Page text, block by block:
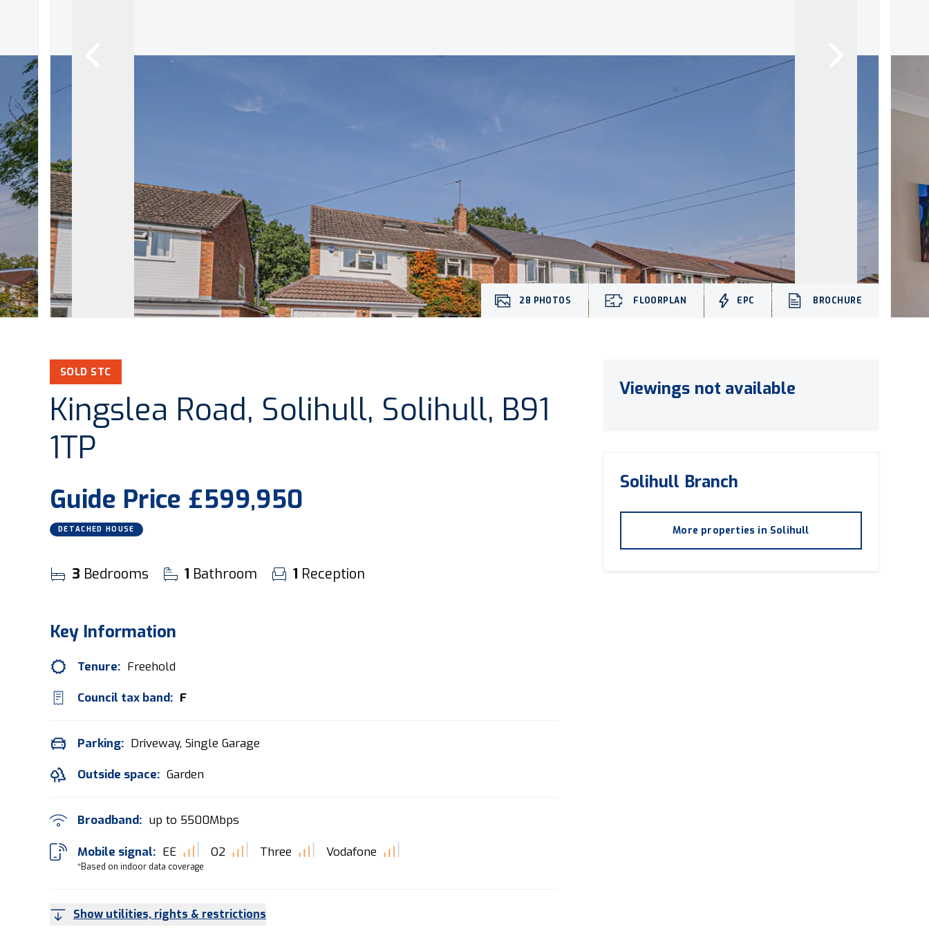
28 PHOTOS FLOORPLAN EPC BROCHURE
SOLD STC
Kingslea Road, Solihull, Solihull, B91
1TP
Guide Price £599,950
DETACHED HOUSE
3 Bedrooms 1 Bathroom 1 Reception
Key Information
Tenure: Freehold
Council tax band: F
Parking: Driveway, Single Garage
Outside space: Garden
Broadband: up to 5500Mbps
Mobile signal:
*Based on indoor data coverage
EE O2 Three Vodafone
Show utilities, rights & restrictions
Viewings not available
Solihull Branch
More properties in Solihull